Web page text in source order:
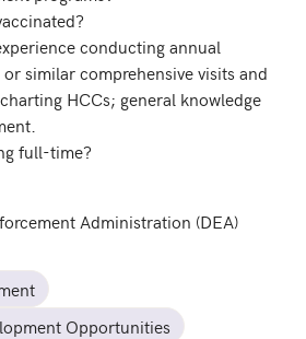
conducting annual
similar comprehensive visits and
HCCs; general knowledge
full-time?
Administration (DEA)
Opportunities